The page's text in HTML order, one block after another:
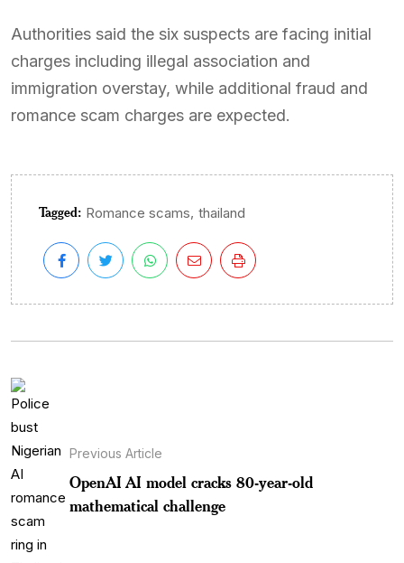
Authorities said the six suspects are facing initial
charges including illegal association and
immigration overstay, while additional fraud and
romance scam charges are expected.
Tagged: Romance scams, thailand
Previous Article
OpenAI AI model cracks 80-year-old
mathematical challenge